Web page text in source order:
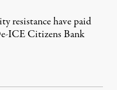
resistance have paid
ICE Citizens Bank